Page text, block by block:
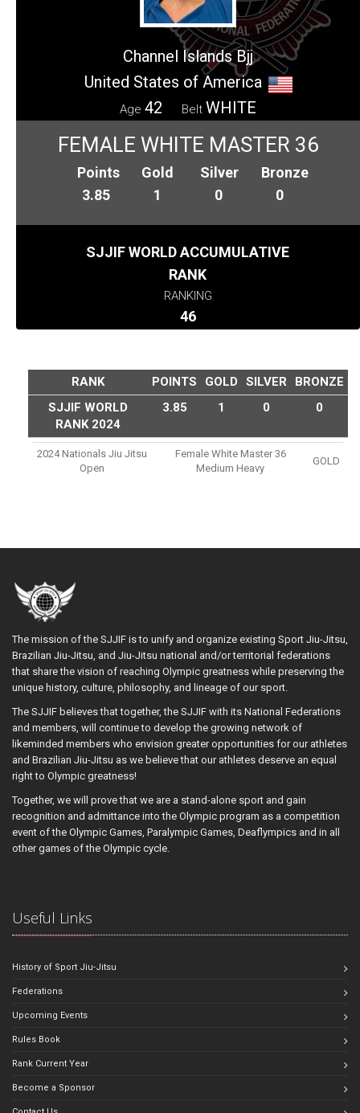
Channel Islands Bjj
United States of America
Age 42 Belt WHITE
FEMALE WHITE MASTER 36
Points
3.85
Gold
1
Silver
0
Bronze
0
SJJIF WORLD ACCUMULATIVE
RANK
RANKING
46
RANK POINTS GOLD SILVER
BRONZE
SJJIF WORLD
RANK 2024
3.85 1 0 0
2024 Nationals Jiu Jitsu
Open
Female White Master 36
Medium Heavy
GOLD
The mission of the SJJIF is to unify and organize existing Sport Jiu-Jitsu,
Brazilian Jiu-Jitsu, and Jiu-Jitsu national and/or territorial federations
that share the vision of reaching Olympic greatness while preserving the
unique history, culture, philosophy, and lineage of our sport.
The SJJIF believes that together, the SJJIF with its National Federations
and members, will continue to develop the growing network of
likeminded members who envision greater opportunities for our athletes
and Brazilian Jiu-Jitsu as we believe that our athletes deserve an equal
right to Olympic greatness!
Together, we will prove that we are a stand-alone sport and gain
recognition and admittance into the Olympic program as a competition
event of the Olympic Games, Paralympic Games, Deaflympics and in all
other games of the Olympic cycle.
Useful Links
History of Sport Jiu-Jitsu
Federations
Upcoming Events
Rules Book
Rank Current Year
Become a Sponsor